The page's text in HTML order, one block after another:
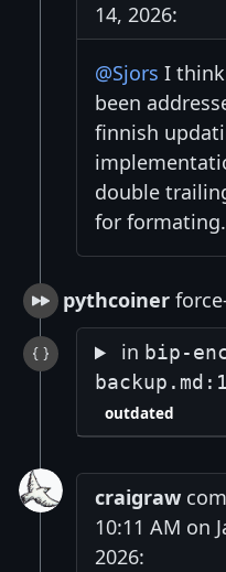
14, 2026:
@Sjors I
been
finnish
double
for formating.
pythcoiner
in bip-
outdated
craigraw
10:11 AM on
2026: